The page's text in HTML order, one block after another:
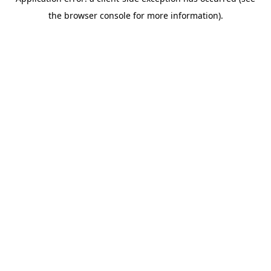
the browser console for more information).